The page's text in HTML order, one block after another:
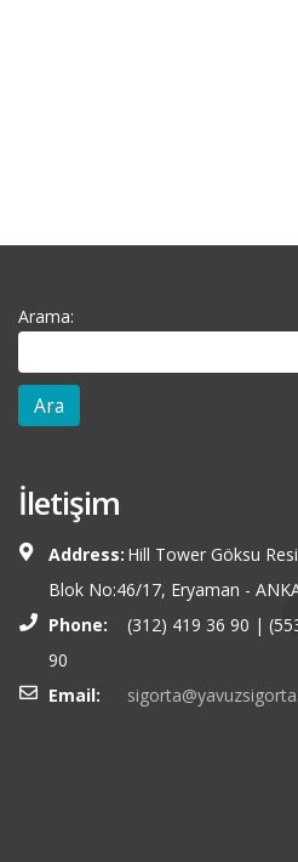
Arama:
İletişim
Address: Hill Tower Göksu
Blok No:46/17, Eryaman -
Phone:
(312) 419 36 90 |
90
Email: